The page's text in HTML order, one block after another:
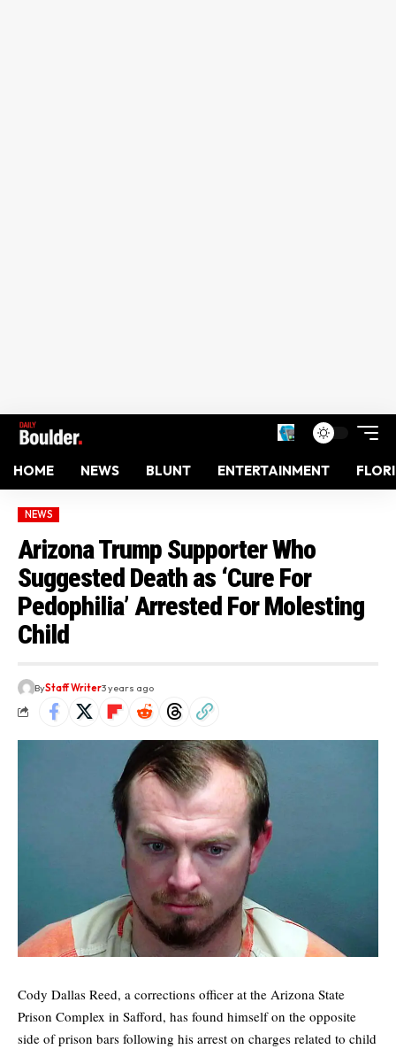
HOME NEWS BLUNT ENTERTAINMENT
NEWS
Arizona Trump Supporter Who
Suggested Death as ‘Cure For
Pedophilia’ Arrested For Molesting
Child
ByStaff Writer3 years ago
Cody Dallas Reed, a corrections officer at the Arizona State
Prison Complex in Safford, has found himself on the opposite
side of prison bars following his arrest on charges related to child